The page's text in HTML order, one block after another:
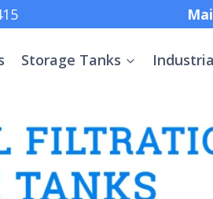
8369152415
Storage Tanks